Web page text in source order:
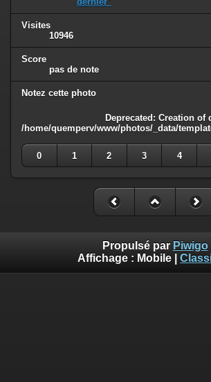
Visites
10946
Score
pas de note
Notez cette photo
Deprecated : Creation of
/home/quemperv/www/photos/_data/
0
1 2 3 4
Propulsé par Piwigo
Affichage : Mobile